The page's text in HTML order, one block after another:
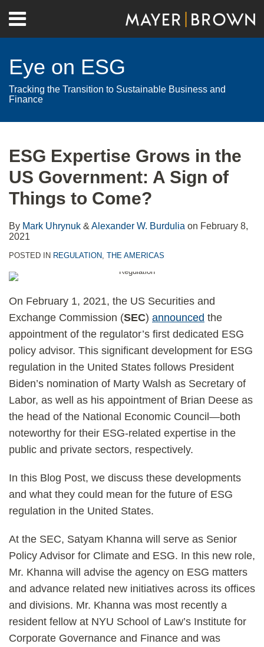
content
Menu
Home
Contact
Eye on ESG
Tracking the Transition to Sustainable Business and
Finance
ESG Expertise Grows in the
US Government: A Sign of
Things to Come?
By Mark Uhrynuk & Alexander W. Burdulia on February 8,
2021
POSTED IN REGULATION, THE AMERICAS
On February 1, 2021, the US Securities and
Exchange Commission (SEC) announced the
appointment of the regulator’s first dedicated ESG
policy advisor. This significant development for ESG
regulation in the United States follows President
Biden’s nomination of Marty Walsh as Secretary of
Labor, as well as his appointment of Brian Deese as
the head of the National Economic Council—both
noteworthy for their ESG-related expertise in the
public and private sectors, respectively.
In this Blog Post, we discuss these developments
and what they could mean for the future of ESG
regulation in the United States.
At the SEC, Satyam Khanna will serve as Senior
Policy Advisor for Climate and ESG. In this new role,
Mr. Khanna will advise the agency on ESG matters
and advance related new initiatives across its offices
and divisions. Mr. Khanna was most recently a
resident fellow at NYU School of Law’s Institute for
Corporate Governance and Finance and was
post
post
post
post
on
LinkedIn